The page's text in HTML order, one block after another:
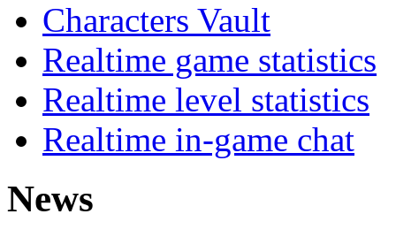
Characters Vault
Realtime game statistics
Realtime level statistics
Realtime in-game chat
News